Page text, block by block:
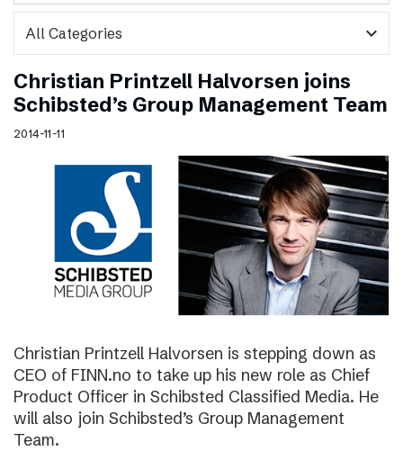
expand_more
Christian Printzell Halvorsen joins
Schibsted’s Group Management Team
2014-11-11
Christian Printzell Halvorsen is stepping down as
CEO of FINN.no to take up his new role as Chief
Product Officer in Schibsted Classified Media. He
will also join Schibsted’s Group Management
Team.